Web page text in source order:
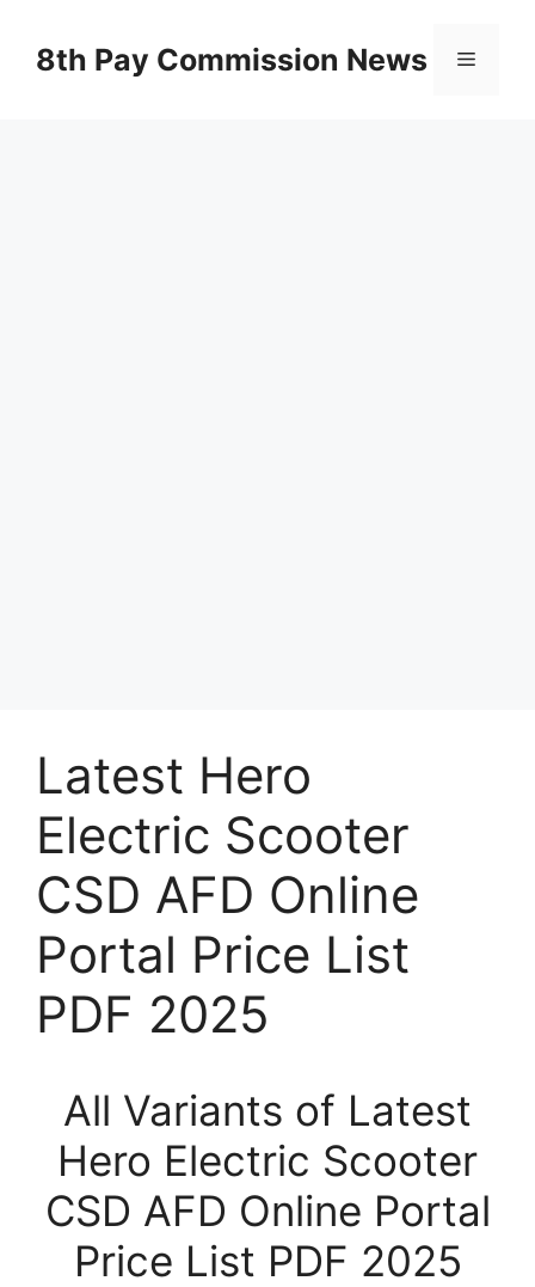
content8th Pay Commission News Menu
Latest Hero
Electric Scooter
CSD AFD Online
Portal Price List
PDF 2025
All Variants of Latest
Hero Electric Scooter
CSD AFD Online Portal
Price List PDF 2025